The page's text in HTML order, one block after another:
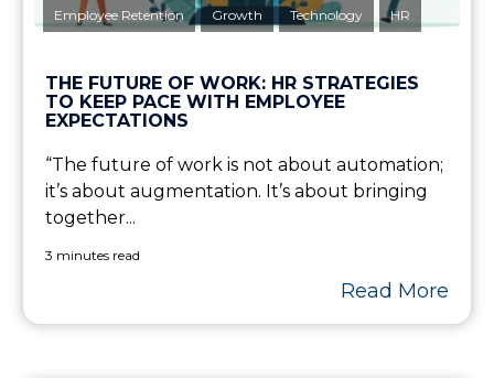
Employee Retention Growth Technology HR
THE FUTURE OF WORK: HR STRATEGIES
TO KEEP PACE WITH EMPLOYEE
EXPECTATIONS
“The future of work is not about automation;
it’s about augmentation. It’s about bringing
together...
3 minutes read
Read More